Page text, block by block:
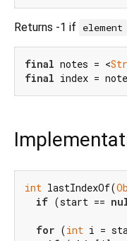
Returns -1 if element
final notes = <
final index =
int lastIndexOf(
if (start ==
for (int i =